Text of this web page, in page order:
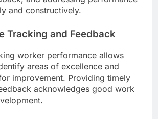
and constructively.
Tracking and Feedback
worker performance allows
areas of excellence and
improvement. Providing timely
acknowledges good work